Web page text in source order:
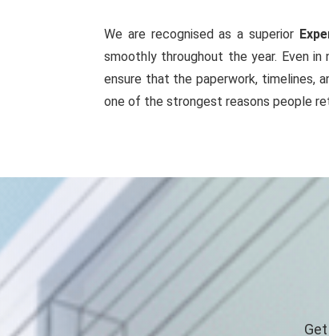
We are recognised as a superior
smoothly throughout the year. Even
ensure that the paperwork, timelines,
one of the strongest reasons people